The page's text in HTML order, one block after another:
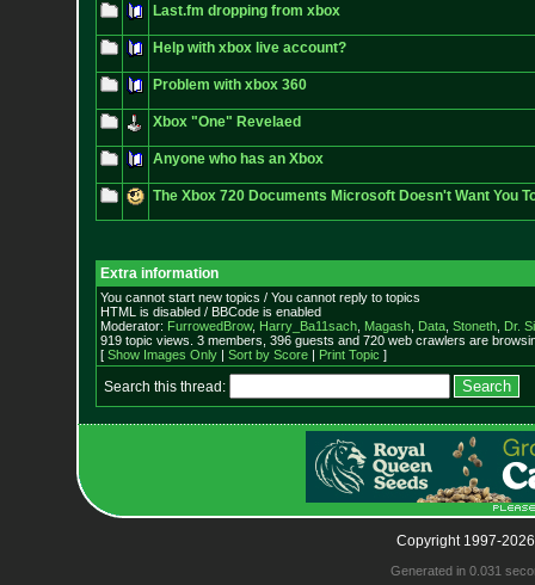
Last.fm dropping from xbox
Help with xbox live account?
Problem with xbox 360
Xbox "One" Revelaed
Anyone who has an Xbox
The Xbox 720 Documents Microsoft Doesn't Want You
Extra information
You cannot start new topics / You cannot reply to topics
HTML is disabled / BBCode is enabled
Moderator: FurrowedBrow, Harry_Ba11sach, Magash, Data, Stoneth, Dr.
919 topic views. 3 members, 396 guests and 720 web crawlers are
[ Show Images Only| Sort by Score| Print Topic ]
Search this thread:
Copyright 1997-
Generated in 0.031